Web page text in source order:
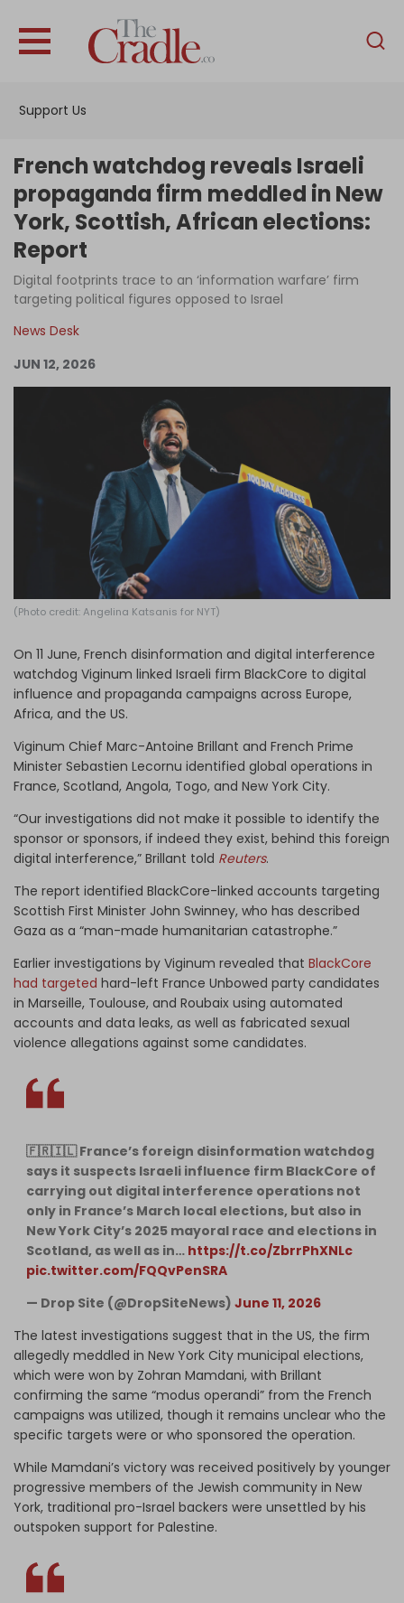
Support Us
English
Interviews
News
Columns
Log in
French watchdog reveals Israeli
propaganda firm meddled in New
York, Scottish, African elections:
Report
Digital footprints trace to an ‘information warfare’ firm
targeting political figures opposed to Israel
News Desk
JUN 12, 2026
(Photo credit: Angelina Katsanis for NYT)
On 11 June, French disinformation and digital interference
watchdog Viginum linked Israeli firm BlackCore to digital
influence and propaganda campaigns across Europe,
Africa, and the US.
Viginum Chief Marc-Antoine Brillant and French Prime
Minister Sebastien Lecornu identified global operations in
France, Scotland, Angola, Togo, and New York City.
“Our investigations did not make it possible to identify the
sponsor or sponsors, if indeed they exist, behind this foreign
digital interference,” Brillant told Reuters.
The report identified BlackCore-linked accounts targeting
Scottish First Minister John Swinney, who has described
Gaza as a “man-made humanitarian catastrophe.”
Earlier investigations by Viginum revealed that BlackCore
had targeted hard-left France Unbowed party candidates
in Marseille, Toulouse, and Roubaix using automated
accounts and data leaks, as well as fabricated sexual
violence allegations against some candidates.
🇫🇷🇮🇱 France’s foreign disinformation watchdog
says it suspects Israeli influence firm BlackCore of
carrying out digital interference operations not
only in France’s March local elections, but also in
New York City’s 2025 mayoral race and elections in
Scotland, as well as in… https://t.co/ZbrrPhXNLc
pic.twitter.com/FQQvPenSRA
— Drop Site (@DropSiteNews) June 11, 2026
The latest investigations suggest that in the US, the firm
allegedly meddled in New York City municipal elections,
which were won by Zohran Mamdani, with Brillant
confirming the same “modus operandi” from the French
campaigns was utilized, though it remains unclear who the
specific targets were or who sponsored the operation.
While Mamdani’s victory was received positively by younger
progressive members of the Jewish community in New
York, traditional pro-Israel backers were unsettled by his
outspoken support for Palestine.